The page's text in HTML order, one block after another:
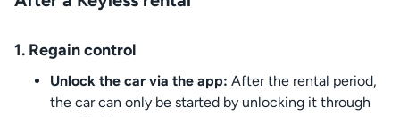
1. Regain control
Unlock the car via the app: After the rental period,
the car can only be started by unlocking it through